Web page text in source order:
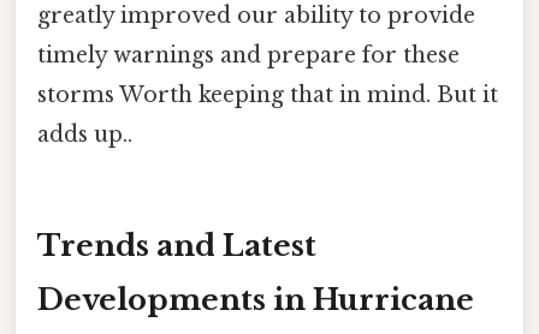
greatly improved our ability to provide
timely warnings and prepare for these
storms Worth keeping that in mind. But it
adds up..
Trends and Latest
Developments in Hurricane